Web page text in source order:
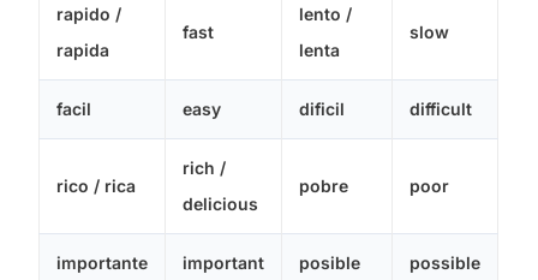
rapido /
rapida
fast
lento /
lenta
slow
facil easy dificil difficult
rico / rica
rich /
delicious
pobre poor
importante important posible possible